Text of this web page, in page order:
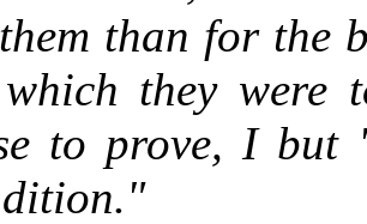
than for the
they were
to prove, I